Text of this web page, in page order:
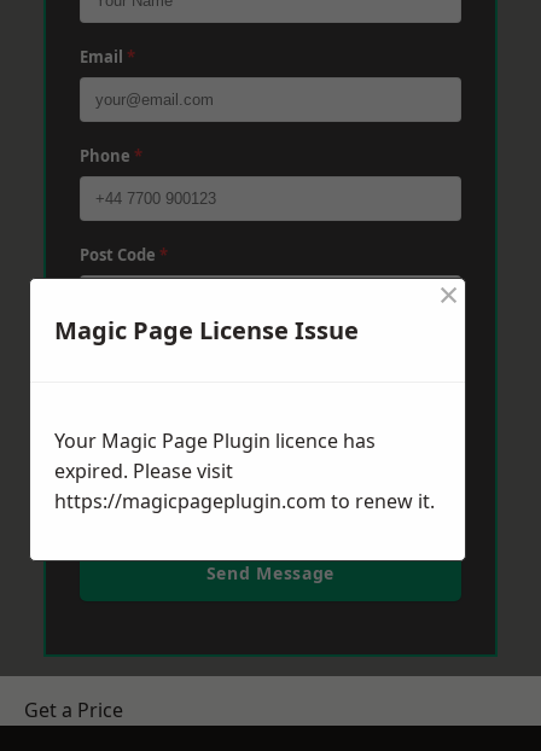
Email *
Phone *
Post Code *
Send Message
Get a Price
Magic Page License Issue
×
Your Magic Page Plugin licence has
expired. Please visit
https://magicpageplugin.com to renew it.